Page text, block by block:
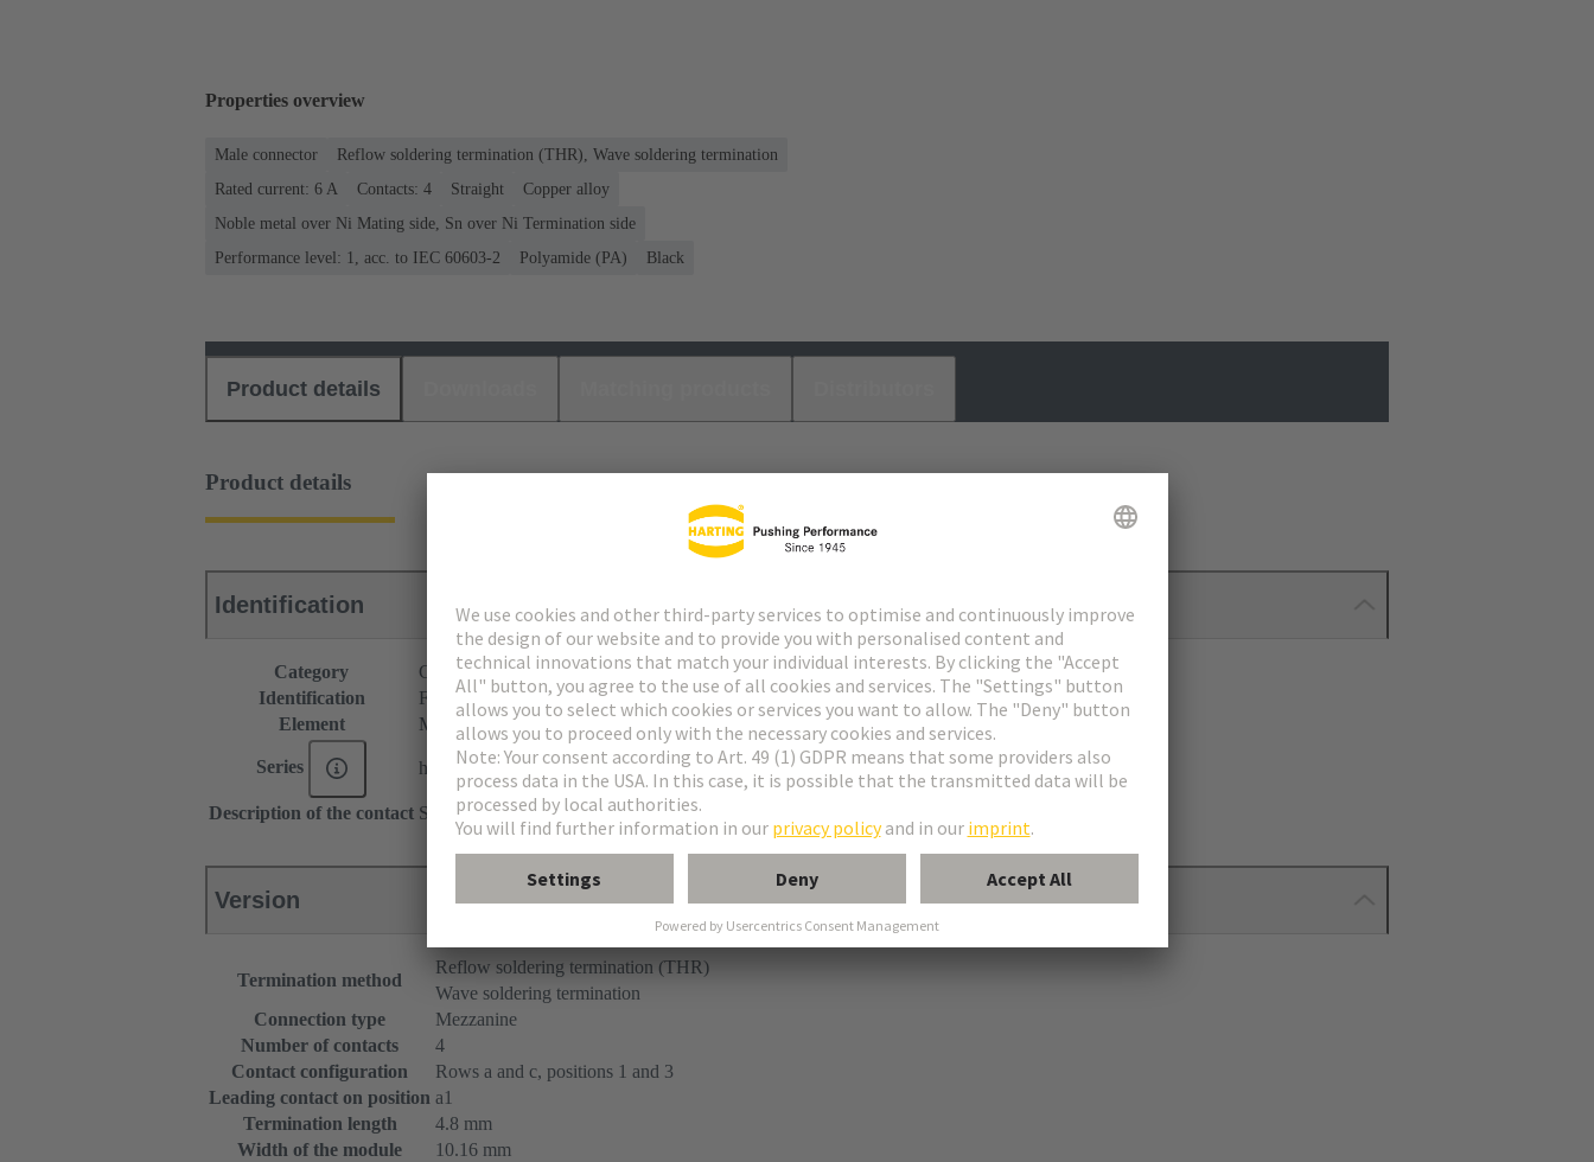
Properties overview
Male connector
Reflow soldering termination (THR), Wave soldering termination
Rated current: ‌6 A
Contacts: 4 Straight
Copper alloy
Noble metal over Ni Mating side, Sn over Ni Termination side
Performance level: 1, acc. to IEC 60603-2
Polyamide (PA) Black
Product details
Product details
Identification
Category
Connectors
Identification
F4 module
Element
Male connector
Series har-modular®
Description of the contact Straight
Version
Termination method
Reflow soldering termination (THR)
Wave soldering termination
Connection type
Mezzanine
Number of contacts
4
Contact configuration
Rows a and c, positions 1 and 3
Leading contact on position a1
Termination length
4.8 mm
Width of the module
10.16 mm